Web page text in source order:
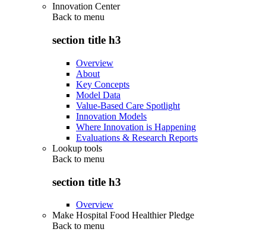
Innovation Center
Back to menu
section title h3
Overview
About
Key Concepts
Model Data
Value-Based Care Spotlight
Innovation Models
Where Innovation is Happening
Evaluations & Research Reports
Lookup tools
Back to menu
section title h3
Overview
Make Hospital Food Healthier Pledge
Back to menu